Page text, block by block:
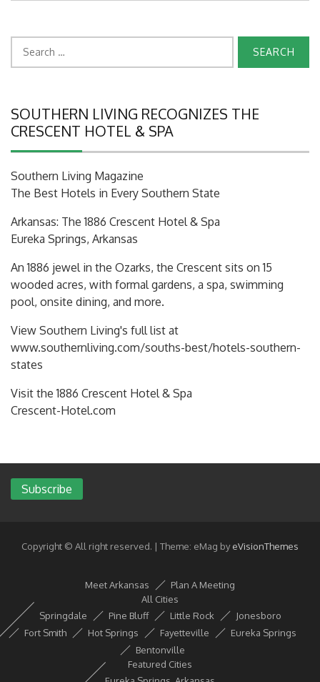
SOUTHERN LIVING RECOGNIZES THE
CRESCENT HOTEL & SPA
Southern Living Magazine
The Best Hotels in Every Southern State
Arkansas: The 1886 Crescent Hotel & Spa
Eureka Springs, Arkansas
An 1886 jewel in the Ozarks, the Crescent sits on 15
wooded acres, with formal gardens, a spa, swimming
pool, onsite dining, and more.
View Southern Living's full list at
www.southernliving.com/souths-best/hotels-southern-
states
Visit the 1886 Crescent Hotel & Spa
Crescent-Hotel.com
Subscribe
Copyright © All right reserved. | Theme: eMag byeVisionThemes
Meet Arkansas
Plan A Meeting
All Cities
Springdale
Pine Bluff Little Rock
Jonesboro
Fort Smith
Hot Springs Fayetteville
Eureka Springs
Bentonville
Featured Cities